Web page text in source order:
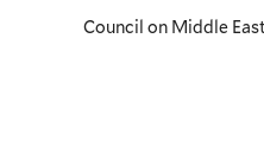
Council on Middle